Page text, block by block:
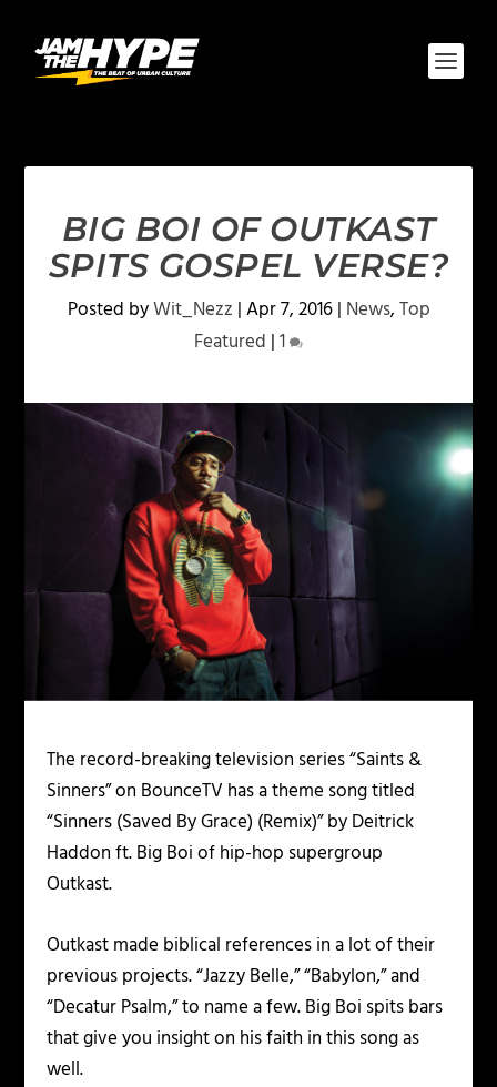
BIG BOI OF OUTKAST
SPITS GOSPEL VERSE?
Posted byWit_Nezz |Apr 7, 2016| News,Top
Featured |1
The record-breaking television series “Saints &
Sinners” on BounceTV has a theme song titled
“Sinners (Saved By Grace) (Remix)” by Deitrick
Haddon ft. Big Boi of hip-hop supergroup
Outkast.
Outkast made biblical references in a lot of their
previous projects. “Jazzy Belle,” “Babylon,” and
“Decatur Psalm,” to name a few. Big Boi spits bars
that give you insight on his faith in this song as
well.